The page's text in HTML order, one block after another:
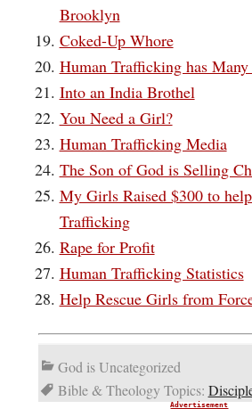
Brooklyn
Coked-Up Whore
Human Trafficking has Many
Into an India Brothel
You Need a Girl?
Human Trafficking Media
The Son of God is Selling
My Girls Raised $300 to
Trafficking
Rape for Profit
Human Trafficking Statistics
Help Rescue Girls from
God is Uncategorized
Bible & Theology Topics:
Advertisement